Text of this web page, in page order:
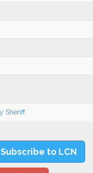
Sheriff
Subscribe to LCN